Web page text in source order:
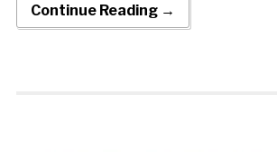
Continue Reading →